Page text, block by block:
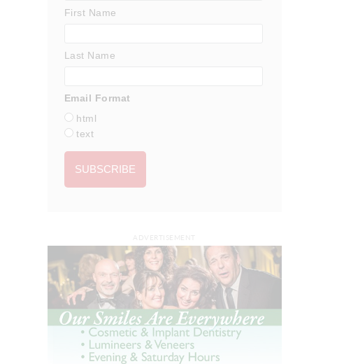
First Name
Last Name
Email Format
html
text